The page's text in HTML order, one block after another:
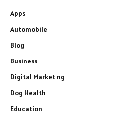
Apps
Automobile
Blog
Business
Digital Marketing
Dog Health
Education